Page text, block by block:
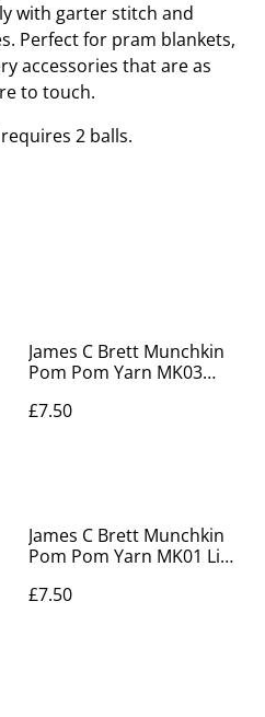
with garter stitch and
Perfect for pram blankets,
accessories that are as
to touch.
2 balls.
James C Brett Munchkin
Pom Pom Yarn MK03
£7.50
James C Brett Munchkin
Pom Pom Yarn MK01 Lime
£7.50